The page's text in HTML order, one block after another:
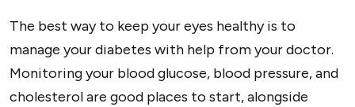
The best way to keep your eyes healthy is to
manage your diabetes with help from your doctor.
Monitoring your blood glucose, blood pressure, and
cholesterol are good places to start, alongside